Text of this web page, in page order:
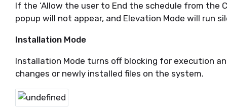
If the ‘Allow the user to End the schedule from the
popup will not appear, and Elevation Mode will run
Installation Mode
Installation Mode turns off blocking for execution
changes or newly installed files on the system.